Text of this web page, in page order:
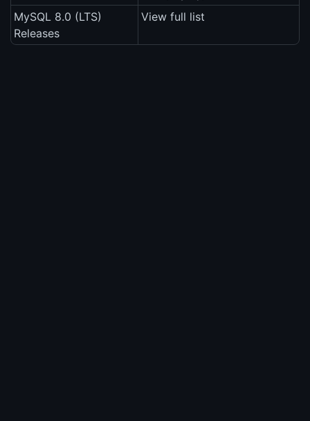
MySQL 8.0 (LTS)
Releases
View full list